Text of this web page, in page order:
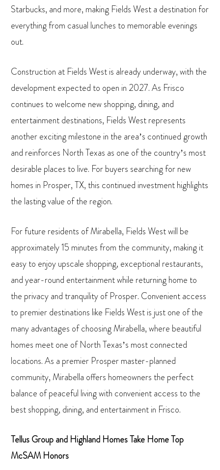
Starbucks, and more, making Fields West a destination for
everything from casual lunches to memorable evenings
out.
Construction at Fields West is already underway, with the
development expected to open in 2027. As Frisco
continues to welcome new shopping, dining, and
entertainment destinations, Fields West represents
another exciting milestone in the area’s continued growth
and reinforces North Texas as one of the country’s most
desirable places to live. For buyers searching for new
homes in Prosper, TX, this continued investment highlights
the lasting value of the region.
For future residents of Mirabella, Fields West will be
approximately 15 minutes from the community, making it
easy to enjoy upscale shopping, exceptional restaurants,
and year-round entertainment while returning home to
the privacy and tranquility of Prosper. Convenient access
to premier destinations like Fields West is just one of the
many advantages of choosing Mirabella, where beautiful
homes meet one of North Texas’s most connected
locations. As a premier Prosper master-planned
community, Mirabella offers homeowners the perfect
balance of peaceful living with convenient access to the
best shopping, dining, and entertainment in Frisco.
Tellus Group and Highland Homes Take Home Top
McSAM Honors